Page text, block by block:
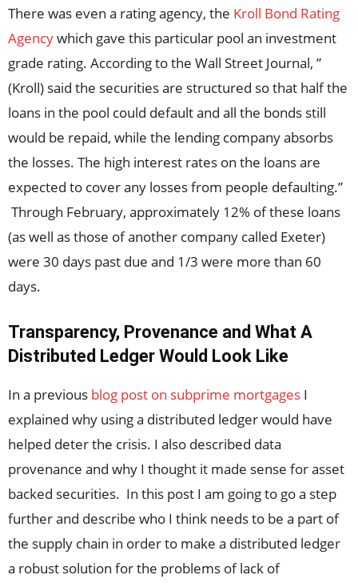
There was even a rating agency, the Kroll Bond Rating
Agencywhich gave this particular pool an investment
grade rating. According to the Wall Street Journal, ”
(Kroll) said the securities are structured so that half the
loans in the pool could default and all the bonds still
would be repaid, while the lending company absorbs
the losses. The high interest rates on the loans are
expected to cover any losses from people defaulting.”
Through February, approximately 12% of these loans
(as well as those of another company called Exeter)
were 30 days past due and 1/3 were more than 60
days.
Transparency, Provenance and What A
Distributed Ledger Would Look Like
In a previous blog post on subprime mortgages I
explained why using a distributed ledger would have
helped deter the crisis. I also described data
provenance and why I thought it made sense for asset
backed securities. In this post I am going to go a step
further and describe who I think needs to be a part of
the supply chain in order to make a distributed ledger
a robust solution for the problems of lack of